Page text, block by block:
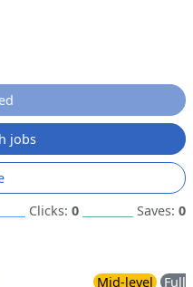
jobs
Clicks: 0 Saves: 0
Mid-level
Full